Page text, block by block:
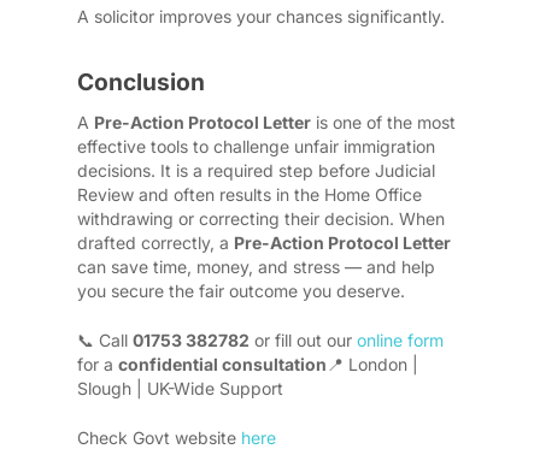
A solicitor improves your chances significantly.
Conclusion
A Pre-Action Protocol Letter is one of the most
effective tools to challenge unfair immigration
decisions. It is a required step before Judicial
Review and often results in the Home Office
withdrawing or correcting their decision. When
drafted correctly, a Pre-Action Protocol Letter
can save time, money, and stress — and help
you secure the fair outcome you deserve.
📞 Call 01753 382782 or fill out our online form
for a confidential consultation 📍 London |
Slough | UK-Wide Support
Check Govt website here